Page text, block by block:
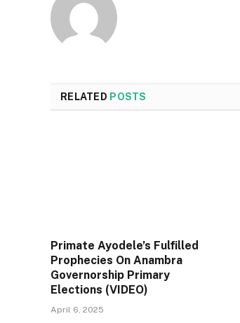
RELATED POSTS
Primate Ayodele’s Fulfilled
Prophecies On Anambra
Governorship Primary
Elections (VIDEO)
April 6, 2025